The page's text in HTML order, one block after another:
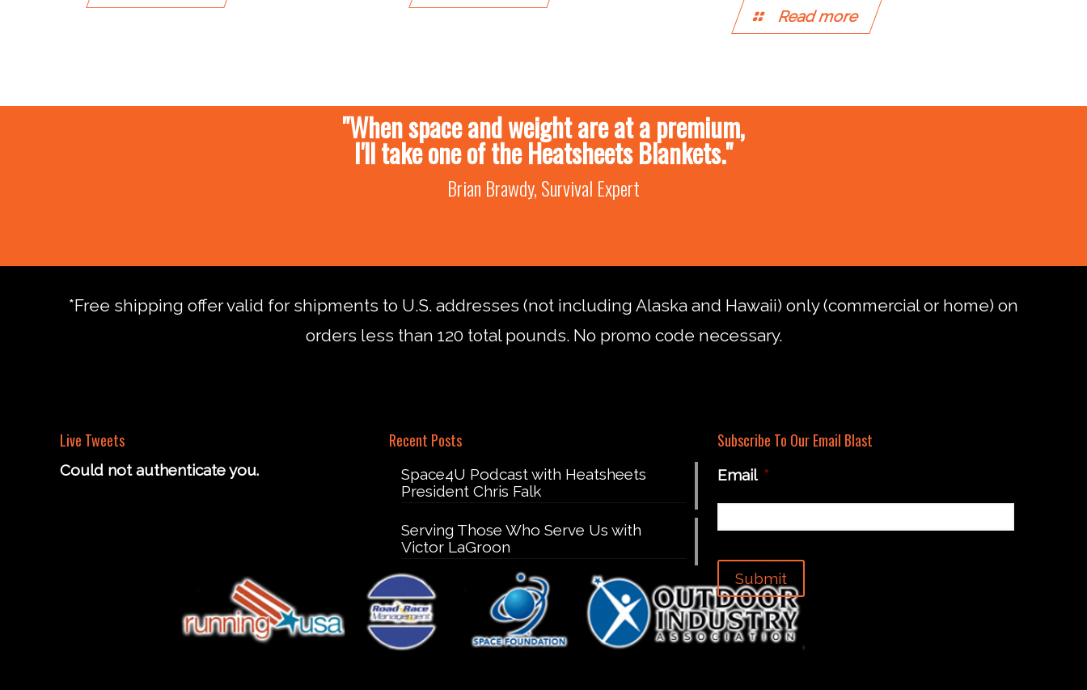
Read more
"When space and weight are at a premium,
I'll take one of the Heatsheets Blankets."
Brian Brawdy, Survival Expert
*Free shipping offer valid for shipments to U.S. addresses (not including Alaska and Hawaii) only (commercial or home) on
orders less than 120 total pounds. No promo code necessary.
Live Tweets
Could not authenticate you.
Recent Posts
Space4U Podcast with Heatsheets
President Chris Falk
Serving Those Who Serve Us with
Victor LaGroon
Subscribe To Our Email Blast
Email *